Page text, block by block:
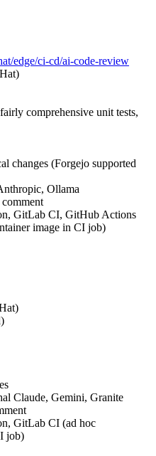
edge/ci-cd/ai-code-review
comprehensive unit tests,
changes (Forgejo supported
Ollama
GitLab CI, GitHub Actions
image in CI job)
Claude, Gemini, Granite
GitLab CI (ad hoc
job)